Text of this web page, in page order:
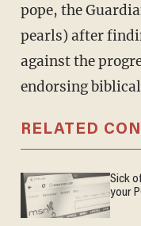
pope, the
pearls) after
against the
endorsing
RELATED
Sick
your